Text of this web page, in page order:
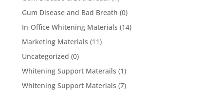
Gum Disease and Bad Breath (0)
In-Office Whitening Materials (14)
Marketing Materials (11)
Uncategorized (0)
Whitening Support Materails (1)
Whitening Support Materials (7)